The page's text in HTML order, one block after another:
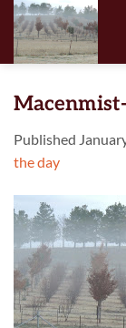
Skip
content
Published
the day